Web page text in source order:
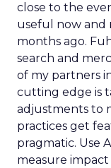
close to the
useful now and
months ago.
search and
of my partners
cutting edge is
adjustments to
practices get
pragmatic. Use
measure